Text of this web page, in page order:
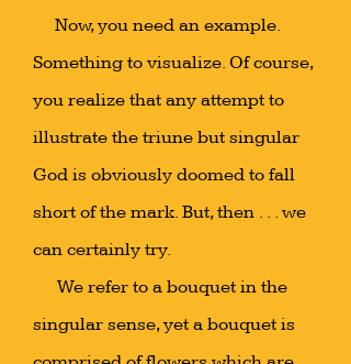
Now, you need an example.
Something to visualize. Of course,
you realize that any attempt to
illustrate the triune but singular
God is obviously doomed to fall
short of the mark. But, then . . . we
can certainly try.
We refer to a bouquet in the
singular sense, yet a bouquet is